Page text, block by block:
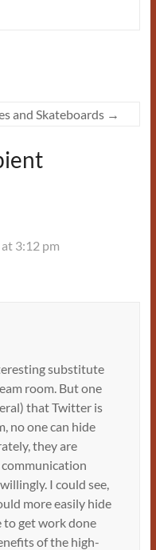
and Skateboards →
3:12 pm
substitute
room. But one
that Twitter is
no one can hide
they are
I could see,
more easily hide
to get work done
of the high-